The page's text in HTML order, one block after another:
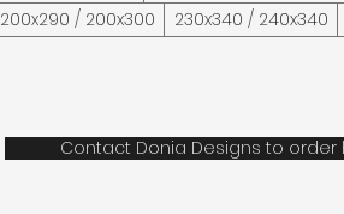
200x290 / 200x300
230x340 / 240x340
Contact Donia Designs to order